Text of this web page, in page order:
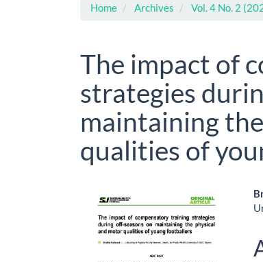
Home Archives Vol. 4 No. 2
The impact of
strategies
maintaining
qualities of
Article
Sidebar